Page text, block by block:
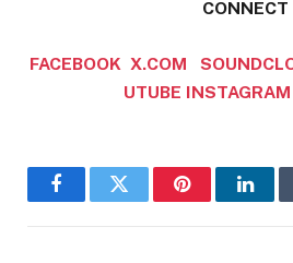
CONNECT
FACEBOOK X.COM
UTUBE INSTAGRAM
FacebookTwitter Pinterest